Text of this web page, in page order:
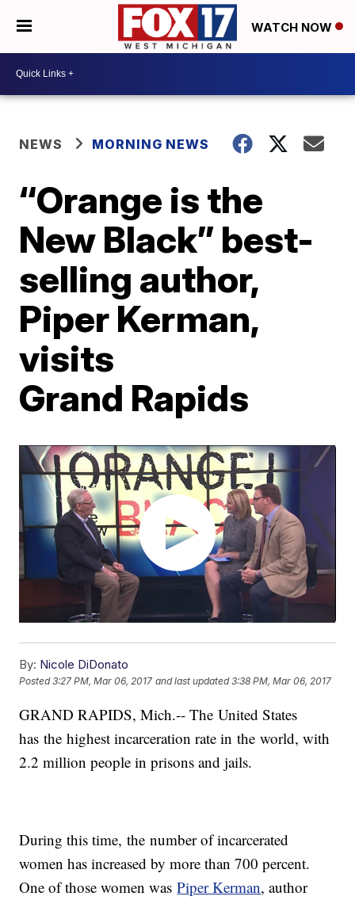
WATCH NOW
NEWS MORNING NEWS
“Orange is the
New Black” best-
selling author,
Piper Kerman,
visits
Grand Rapids
By: Nicole DiDonato
Posted3:27 PM, Mar 06, 2017 and last updated 3:38 PM, Mar 06, 2017
GRAND RAPIDS, Mich.-- The United States
has the highest incarceration rate in the world, with
2.2 million people in prisons and jails.
During this time, the number of incarcerated
women has increased by more than 700 percent.
One of those women wasPiper Kerman, author